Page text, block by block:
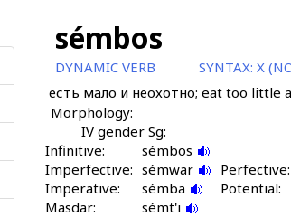
sémbos
DYNAMIC VERB SYNTAX: X
есть мало и неохотно; eat too little
Morphology:
IV gender Sg:
Infinitive:
sémbos
Imperfective: sémwar Perfective:
Imperative:
sémba Potential:
Masdar:
sémt'i